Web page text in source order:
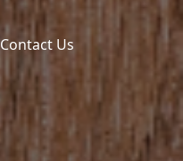
Contact Us